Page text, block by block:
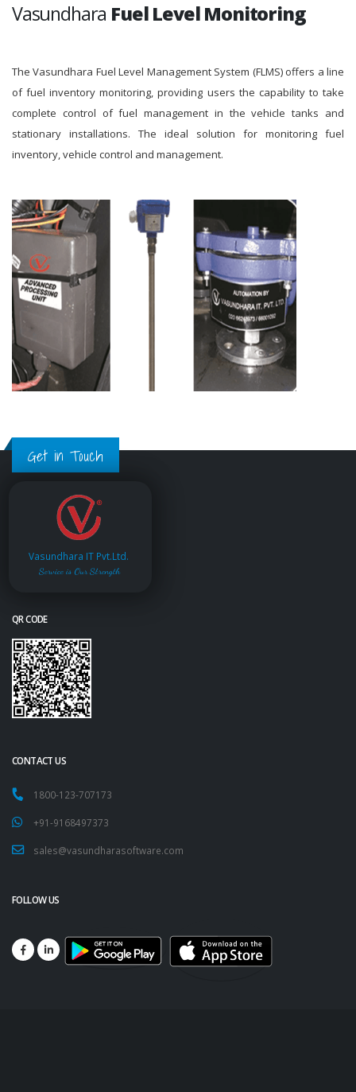
Vasundhara Fuel Level Monitoring
The Vasundhara Fuel Level Management System (FLMS) offers a line
of fuel inventory monitoring, providing users the capability to take
complete control of fuel management in the vehicle tanks and
stationary installations. The ideal solution for monitoring fuel
inventory, vehicle control and management.
Get in Touch
Vasundhara IT Pvt.Ltd.
Service is Our Strength
QR CODE
CONTACT US
1800-123-707173
+91-9168497373
sales@vasundharasoftware.com
FOLLOW US